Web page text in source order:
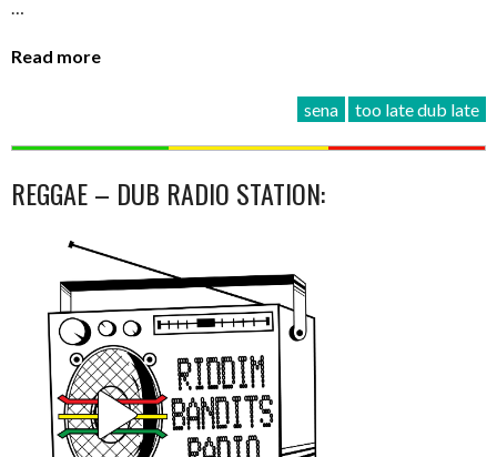
…
Read more
sena too late dub late
REGGAE – DUB RADIO STATION: